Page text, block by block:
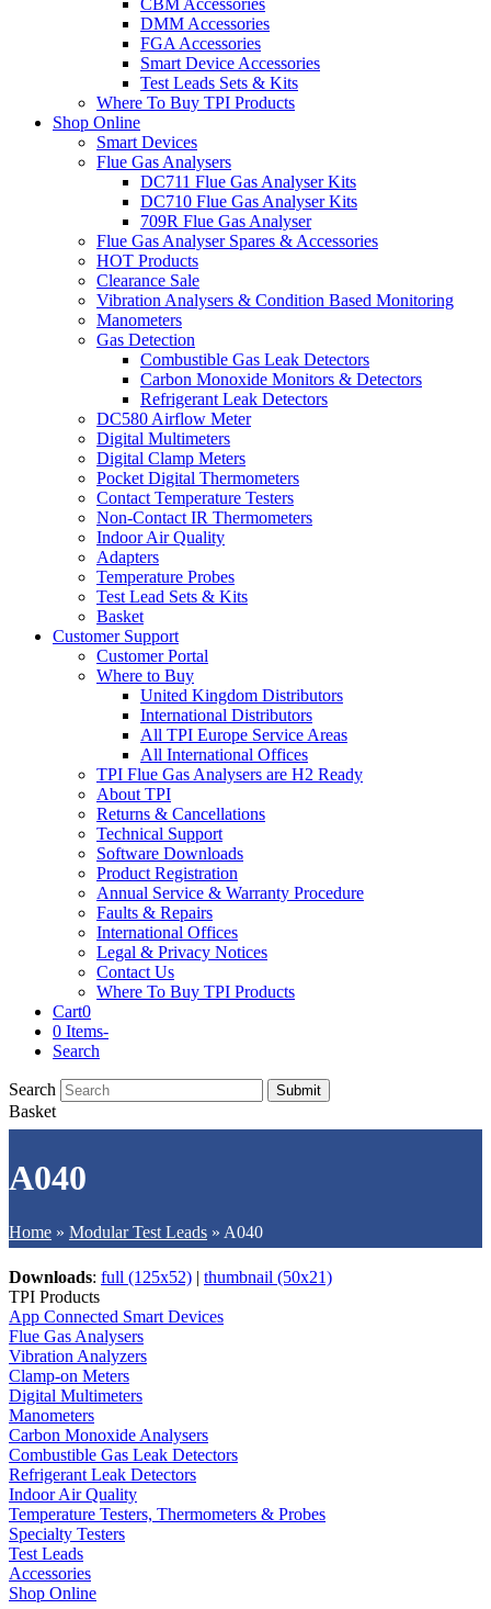
CBM Accessories
DMM Accessories
FGA Accessories
Smart Device Accessories
Test Leads Sets & Kits
Where To Buy TPI Products
Shop Online
Smart Devices
Flue Gas Analysers
DC711 Flue Gas Analyser Kits
DC710 Flue Gas Analyser Kits
709R Flue Gas Analyser
Flue Gas Analyser Spares & Accessories
HOT Products
Clearance Sale
Vibration Analysers & Condition Based Monitoring
Manometers
Gas Detection
Combustible Gas Leak Detectors
Carbon Monoxide Monitors & Detectors
Refrigerant Leak Detectors
DC580 Airflow Meter
Digital Multimeters
Digital Clamp Meters
Pocket Digital Thermometers
Contact Temperature Testers
Non-Contact IR Thermometers
Indoor Air Quality
Adapters
Temperature Probes
Test Lead Sets & Kits
Basket
Customer Support
Customer Portal
Where to Buy
United Kingdom Distributors
International Distributors
All TPI Europe Service Areas
All International Offices
TPI Flue Gas Analysers are H2 Ready
About TPI
Returns & Cancellations
Technical Support
Software Downloads
Product Registration
Annual Service & Warranty Procedure
Faults & Repairs
International Offices
Legal & Privacy Notices
Contact Us
Where To Buy TPI Products
Cart0
0 Items-
Search
Search Submit
Basket
A040
Home » Modular Test Leads » A040
Downloads: full (125x52) | thumbnail (50x21)
TPI Products
App Connected Smart Devices
Flue Gas Analysers
Vibration Analyzers
Clamp-on Meters
Digital Multimeters
Manometers
Carbon Monoxide Analysers
Combustible Gas Leak Detectors
Refrigerant Leak Detectors
Indoor Air Quality
Temperature Testers, Thermometers & Probes
Specialty Testers
Test Leads
Accessories
Shop Online